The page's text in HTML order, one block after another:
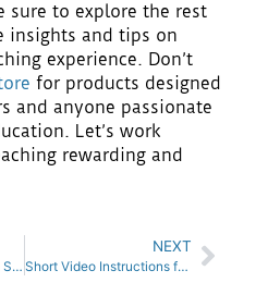
sure to explore the rest
insights and tips on
experience. Don’t
for products designed
and anyone passionate
Let’s work
rewarding and
Engaging Students with Stop Motion Animation Projects in the Classroom
NEXT
Short Video Instructions for the Classroom